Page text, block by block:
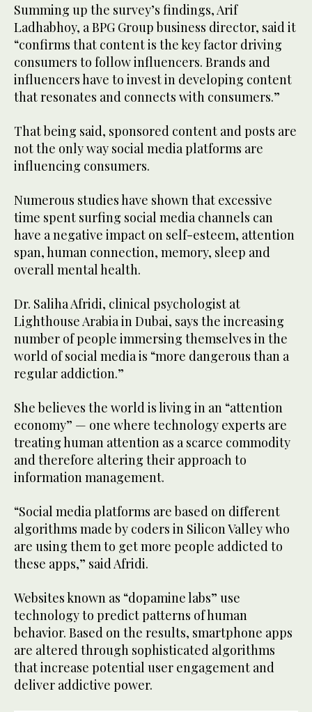
Summing up the survey’s findings, Arif
Ladhabhoy, a BPG Group business director, said it
“confirms that content is the key factor driving
consumers to follow influencers. Brands and
influencers have to invest in developing content
that resonates and connects with consumers.”
That being said, sponsored content and posts are
not the only way social media platforms are
influencing consumers.
Numerous studies have shown that excessive
time spent surfing social media channels can
have a negative impact on self-esteem, attention
span, human connection, memory, sleep and
overall mental health.
Dr. Saliha Afridi, clinical psychologist at
Lighthouse Arabia in Dubai, says the increasing
number of people immersing themselves in the
world of social media is “more dangerous than a
regular addiction.”
She believes the world is living in an “attention
economy” — one where technology experts are
treating human attention as a scarce commodity
and therefore altering their approach to
information management.
“Social media platforms are based on different
algorithms made by coders in Silicon Valley who
are using them to get more people addicted to
these apps,” said Afridi.
Websites known as “dopamine labs” use
technology to predict patterns of human
behavior. Based on the results, smartphone apps
are altered through sophisticated algorithms
that increase potential user engagement and
deliver addictive power.